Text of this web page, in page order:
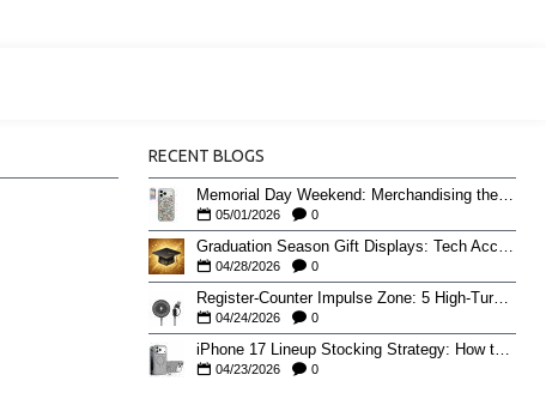
RECENT BLOGS
Memorial Day Weekend: Merchandising the Unofficial Summer Kickoff
05/01/2026 0
Graduation Season Gift Displays: Tech Accessories That Move May to June
04/28/2026 0
Register-Counter Impulse Zone: 5 High-Turn Accessories for Checkout Sales
04/24/2026 0
iPhone 17 Lineup Stocking Strategy: How to Balance Case SKUs Across 17, 17 Pro, Pro Max, and 17e
04/23/2026 0